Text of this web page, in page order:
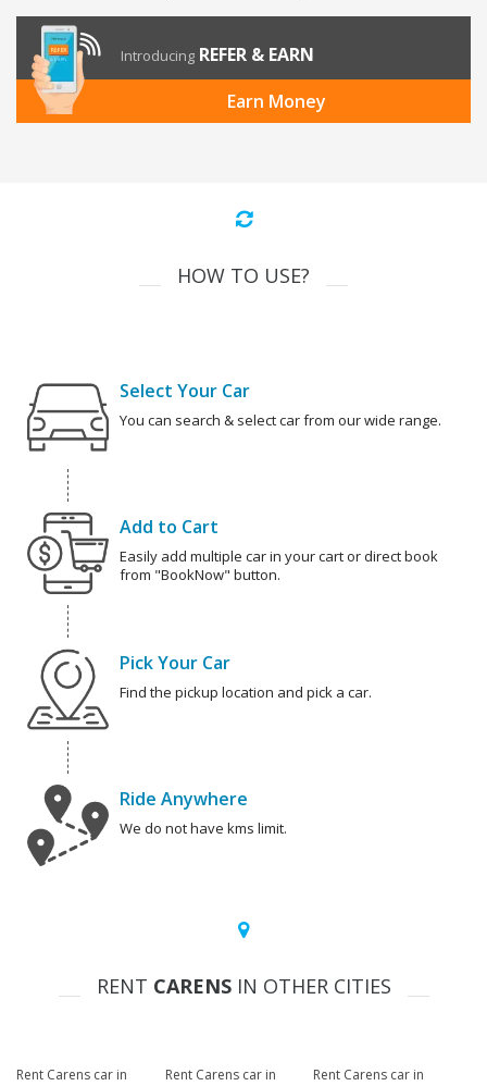
Introducing REFER & EARN
Earn Money
HOW TO USE?
Select Your Car
You can search & select car from our wide range.
Add to Cart
Easily add multiple car in your cart or direct book
from "BookNow" button.
Pick Your Car
Find the pickup location and pick a car.
Ride Anywhere
We do not have kms limit.
RENT CARENSIN OTHER CITIES
Rent Carens car in
Rent Carens car in
Rent Carens car in